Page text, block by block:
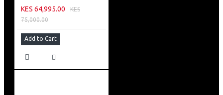
KES 64,995.00
KES
75,000.00
Add to Cart